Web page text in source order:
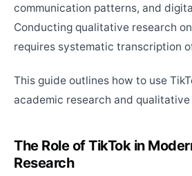
communication patterns, and
Conducting qualitative research
requires systematic transcription
This guide outlines how to use
academic research and qualitative
The Role of TikTok in
Research